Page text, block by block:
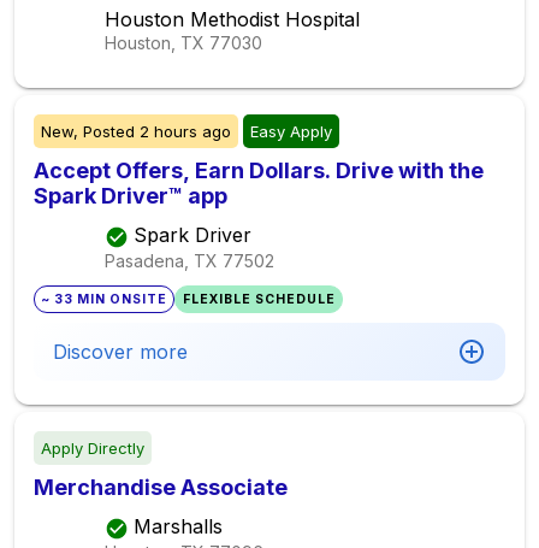
Houston Methodist Hospital
Houston, TX 77030
New, Posted 2 hours ago Easy Apply
Accept Offers, Earn Dollars. Drive with the
Spark Driver™ app
Spark Driver
Pasadena, TX 77502
~ 33 MIN ONSITE FLEXIBLE SCHEDULE
Discover more
Apply Directly
Merchandise Associate
Marshalls